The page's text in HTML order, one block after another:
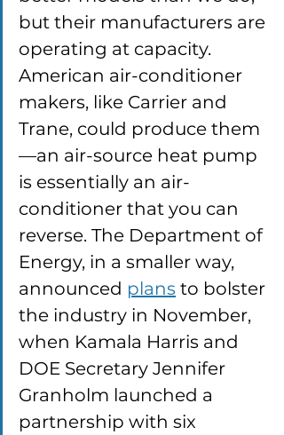
but their manufacturers are
operating at capacity.
American air-conditioner
makers, like Carrier and
Trane, could produce them
—an air-source heat pump
is essentially an air-
conditioner that you can
reverse. The Department of
Energy, in a smaller way,
announced plans to bolster
the industry in November,
when Kamala Harris and
DOE Secretary Jennifer
Granholm launched a
partnership with six